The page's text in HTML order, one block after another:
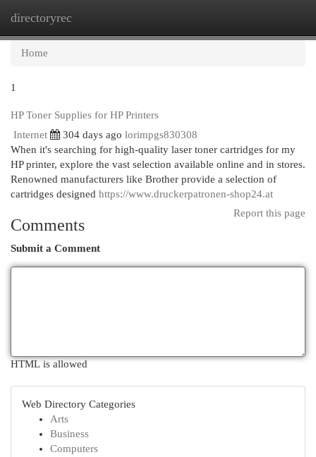
directoryrec
Home
1
HP Toner Supplies for HP Printers
Internet
304 days ago lorimpgs830308
When it's searching for high-quality laser toner cartridges for my
HP printer, explore the vast selection available online and in stores.
Renowned manufacturers like Brother provide a selection of
cartridges designed https://www.druckerpatronen-shop24.at
Report this page
Comments
Submit a Comment
HTML is allowed
Web Directory Categories
Arts
Business
Computers